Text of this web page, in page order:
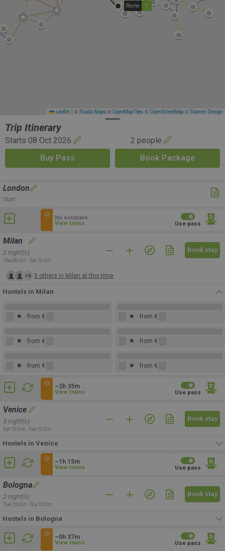
Trip Itinerary
Starts 08 Oct 2026
2 people
Buy Pass
Book Package
London
Start
No estimate
View trains
Use pass
Milan
2 night(s)
Thu 08 Oct - Sat 10 Oct
Book stay
+3 5 others in Milan at this time
Hostels in Milan
★ · from € ★ · from €
★ · from € ★ · from €
★ · from € ★ · from €
~2h 35m
View trains Use pass
Venice
3 night(s)
Sat 10 Oct - Tue 13 Oct
Book stay
Hostels in Venice
~1h 15m
View trains Use pass
Bologna
2 night(s)
Tue 13 Oct - Thu 15 Oct
Book stay
Hostels in Bologna
~0h 37m
View trains Use pass
Rome
7
Leaflet | © Stadia Maps © OpenMapTiles © OpenStreetMap © Stamen Design